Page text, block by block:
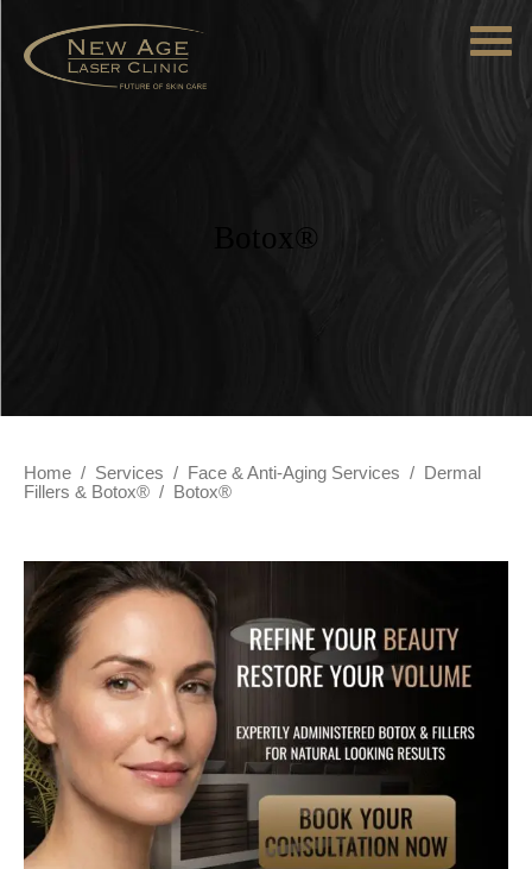
Botox®
Home / Services / Face & Anti-Aging Services /
Dermal
Fillers & Botox® / Botox®